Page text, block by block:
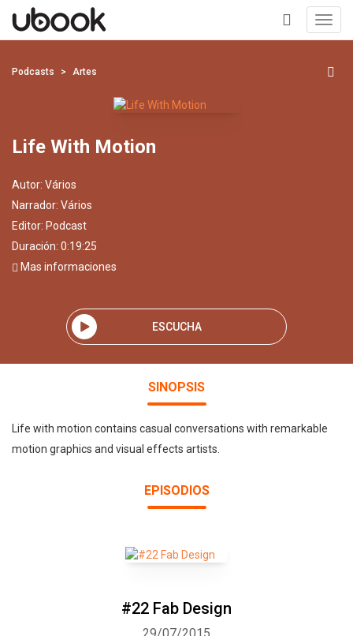
+
Podcasts Artes
Life With Motion
Autor: Vários
Narrador: Vários
Editor: Podcast
Duración: 0:19:25
Mas informaciones
ESCUCHA
SINOPSIS
Life with motion contains casual conversations with remarkable
motion graphics and visual effects artists.
EPISODIOS
#22 Fab Design